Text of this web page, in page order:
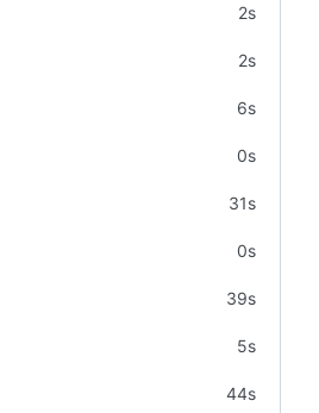
2s
2s
6s
0s
31s
0s
39s
5s
44s